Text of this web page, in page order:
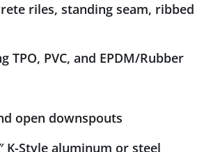
riles, standing seam, ribbed
PVC, and EPDM/Rubber
open downspouts
K-Style aluminum or steel